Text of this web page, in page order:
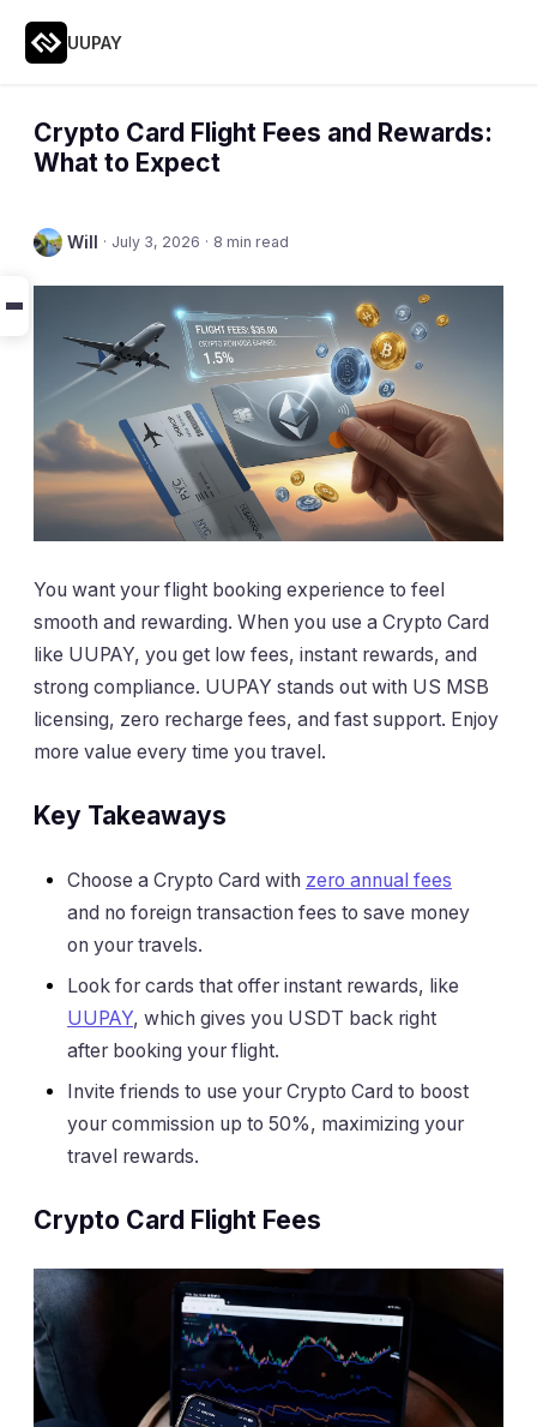
UUPAY
Crypto Card Flight Fees and Rewards:
What to Expect
Will · July 3, 2026 · 8 min read
You want your flight booking experience to feel
smooth and rewarding. When you use a Crypto Card
like UUPAY, you get low fees, instant rewards, and
strong compliance. UUPAY stands out with US MSB
licensing, zero recharge fees, and fast support. Enjoy
more value every time you travel.
Key Takeaways
Choose a Crypto Card with zero annual fees
and no foreign transaction fees to save money
on your travels.
Look for cards that offer instant rewards, like
UUPAY, which gives you USDT back right
after booking your flight.
Invite friends to use your Crypto Card to boost
your commission up to 50%, maximizing your
travel rewards.
Crypto Card Flight Fees